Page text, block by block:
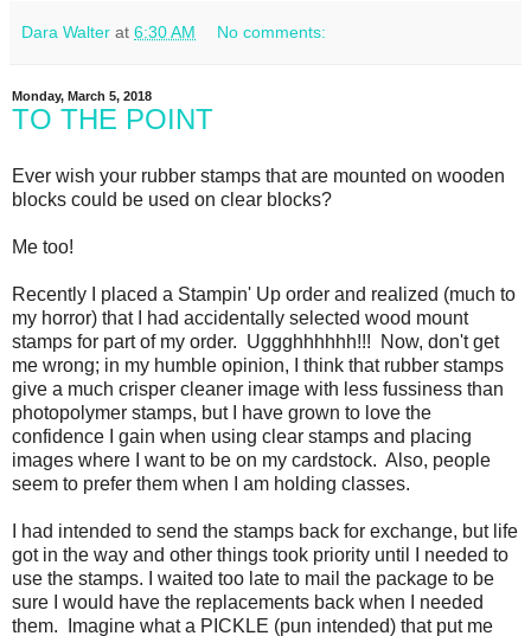
Dara Walter at 6:30 AM No comments:
Monday, March 5, 2018
TO THE POINT
Ever wish your rubber stamps that are mounted on wooden
blocks could be used on clear blocks?
Me too!
Recently I placed a Stampin' Up order and realized (much to
my horror) that I had accidentally selected wood mount
stamps for part of my order. Uggghhhhhh!!! Now, don't get
me wrong; in my humble opinion, I think that rubber stamps
give a much crisper cleaner image with less fussiness than
photopolymer stamps, but I have grown to love the
confidence I gain when using clear stamps and placing
images where I want to be on my cardstock. Also, people
seem to prefer them when I am holding classes.
I had intended to send the stamps back for exchange, but life
got in the way and other things took priority until I needed to
use the stamps. I waited too late to mail the package to be
sure I would have the replacements back when I needed
them. Imagine what a PICKLE (pun intended) that put me